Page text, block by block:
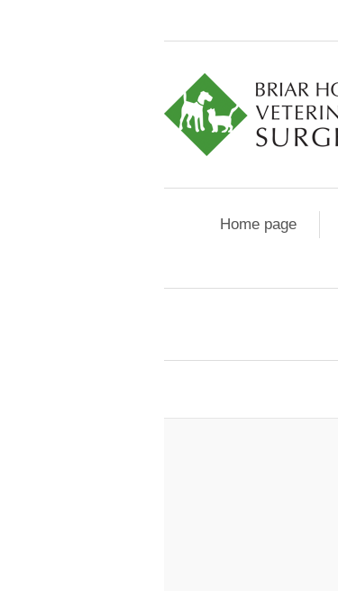
Home page